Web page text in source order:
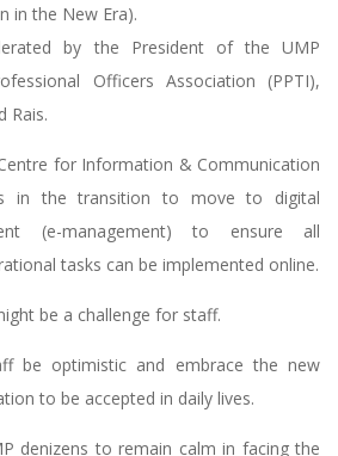
in the New Era).
by the President of the UMP
Officers Association (PPTI),
Rais.
for Information & Communication
in the transition to move to digital
(e-management) to ensure all
tasks can be implemented online.
be a challenge for staff.
be optimistic and embrace the new
to be accepted in daily lives.
denizens to remain calm in facing the